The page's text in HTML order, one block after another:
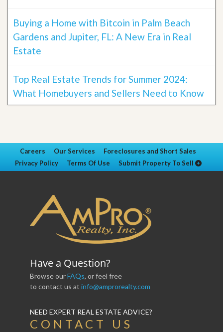
Buying a Home with Bitcoin in Palm Beach
Gardens and Jupiter, FL: A New Era in Real
Estate
Top Real Estate Trends for Summer 2024:
What Homebuyers and Sellers Need to Know
Careers Our Services
Foreclosures and Short Sales
Privacy Policy
Terms Of Use Submit Property To Sell
Have a Question?
Browse ourFAQs, or feel free
to contact us at info@amprorealty.com
NEED EXPERT REAL ESTATE ADVICE?
CONTACT US